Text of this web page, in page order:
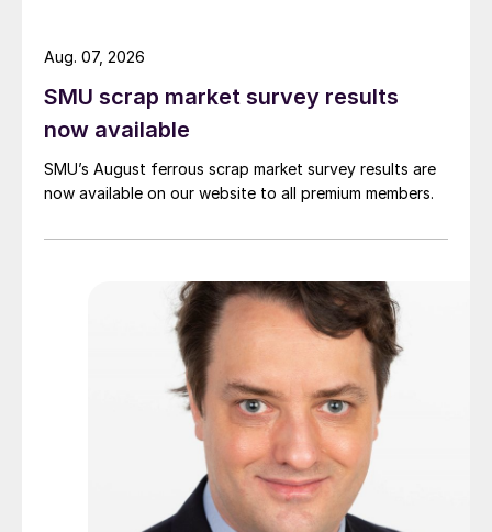
SMU scrap market survey results
now available
SMU’s August ferrous scrap market survey results are
now available on our website to all premium members.
Aug. 07, 2026